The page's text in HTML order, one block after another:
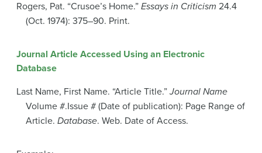
Rogers, Pat. “Crusoe’s Home.” Essays in Criticism 24.4
(Oct. 1974): 375–90. Print.
Journal Article Accessed Using an Electronic
Database
Last Name, First Name. “Article Title.”Journal Name
Volume #.Issue # (Date of publication): Page Range of
Article. Database. Web. Date of Access.